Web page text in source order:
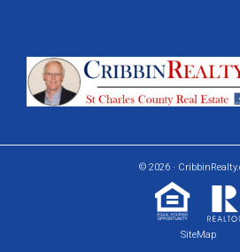
© 2026 ·
SiteMap